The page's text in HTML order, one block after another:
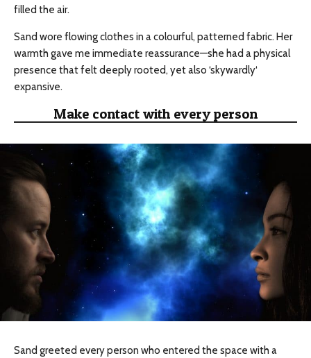
filled the air.
Sand wore flowing clothes in acolourful, patterned fabric. Her
warmth gave me immediate reassurance—she had a physical
presence that felt deeply rooted, yet also ‘skywardly‘
expansive.
Make contact with every person
Sand greeted every person who entered the space with a